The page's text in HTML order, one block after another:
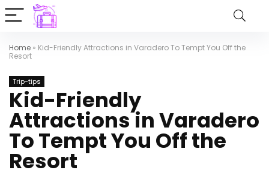
Home » Kid-Friendly Attractions in Varadero To Tempt You Off the
Resort
Trip-tips
Kid-Friendly
Attractions in Varadero
To Tempt You Off the
Resort